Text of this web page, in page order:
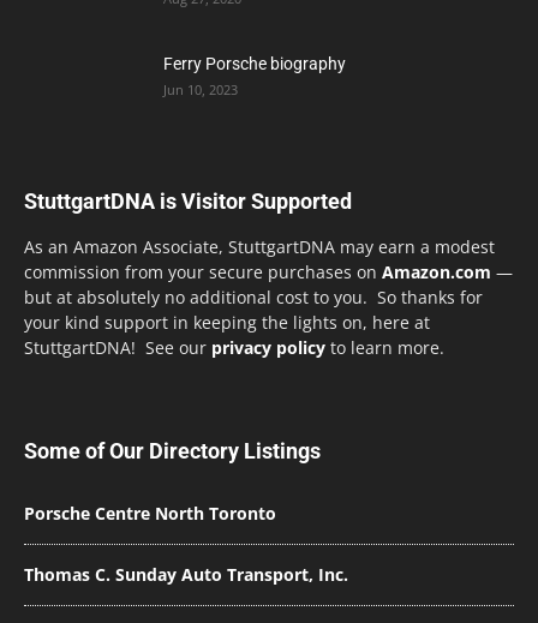
Ferry Porsche biography
Jun 10, 2023
StuttgartDNA is Visitor Supported
As an Amazon Associate, StuttgartDNA may earn a modest
commission from your secure purchases on Amazon.com —
but at absolutely no additional cost to you. So thanks for
your kind support in keeping the lights on, here at
StuttgartDNA! See our privacy policy to learn more.
Some of Our Directory Listings
Porsche Centre North Toronto
Thomas C. Sunday Auto Transport, Inc.